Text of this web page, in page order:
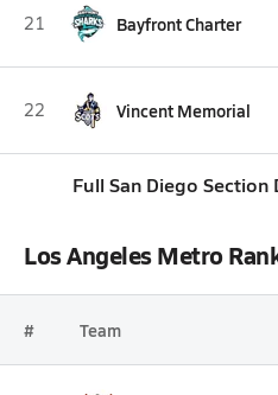
21 Bayfront Charter
22 Vincent Memorial
Full San Diego Section
Los Angeles Metro
# Team